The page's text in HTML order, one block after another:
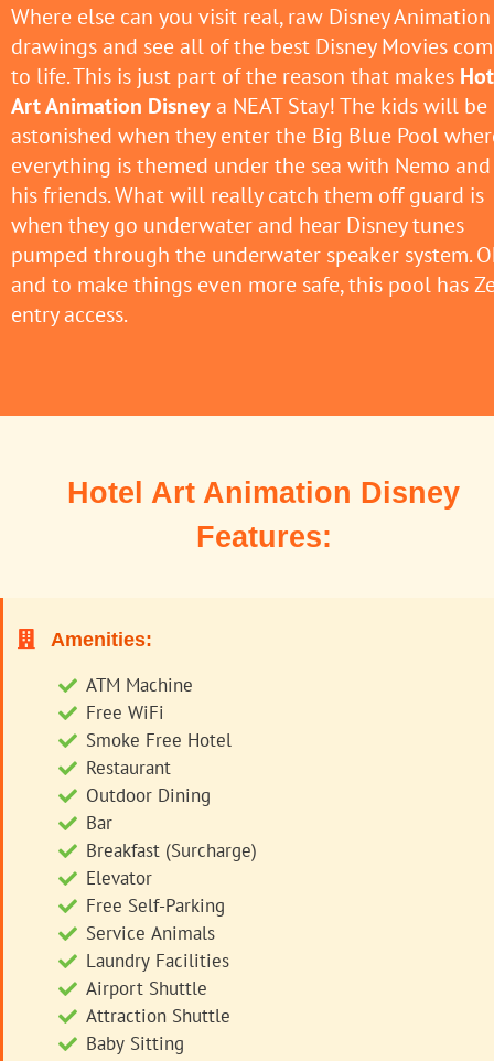
Where else can you visit real, raw Disney Animation
drawings and see all of the best Disney Movies
to life. This is just part of the reason that makes
Art Animation Disneya NEAT Stay! The kids will be
astonished when they enter the Big Blue Pool
everything is themed under the sea with Nemo and
his friends. What will really catch them off guard is
when they go underwater and hear Disney tunes
pumped through the underwater speaker system.
and to make things even more safe, this pool has
entry access.
Hotel Art Animation Disney
Features:
Amenities:
ATM Machine
Free WiFi
Smoke Free Hotel
Restaurant
Outdoor Dining
Bar
Breakfast (Surcharge)
Elevator
Free Self-Parking
Service Animals
Laundry Facilities
Airport Shuttle
Attraction Shuttle
Baby Sitting